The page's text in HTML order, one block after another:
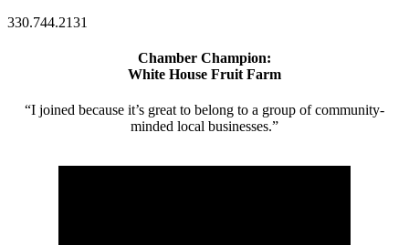
330.744.2131
Chamber Champion:
White House Fruit Farm
“I joined because it’s great to belong to a group of community-
minded local businesses.”